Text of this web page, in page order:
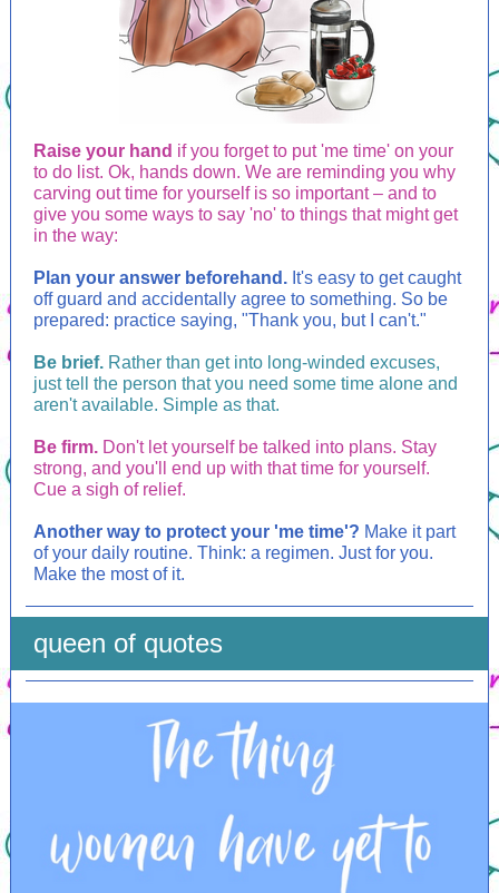
Raise your hand if you forget to put 'me time' on your
to do list. Ok, hands down. We are reminding you why
carving out time for yourself is so important – and to
give you some ways to say 'no' to things that might get
in the way:
Plan your answer beforehand. It's easy to get caught
off guard and accidentally agree to something. So be
prepared: practice saying, "Thank you, but I can't."
Be brief. Rather than get into long-winded excuses,
just tell the person that you need some time alone and
aren't available. Simple as that.
Be firm. Don't let yourself be talked into plans. Stay
strong, and you'll end up with that time for yourself.
Cue a sigh of relief.
Another way to protect your 'me time'? Make it part
of your daily routine. Think: a regimen. Just for you.
Make the most of it.
queen of quotes